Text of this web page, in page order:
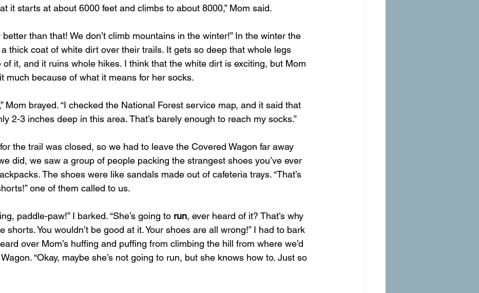
it starts at about 6000 feet and climbs to about 8000,” Mom said.
better than that! We don’t climb mountains in the winter!” In the winter the
thick coat of white dirt over their trails. It gets so deep that whole legs
of it, and it ruins whole hikes. I think that the white dirt is exciting, but Mom
much because of what it means for her socks.
Mom brayed. “I checked the National Forest service map, and it said that
2-3 inches deep in this area. That’s barely enough to reach my socks.”
did, we saw a group of people packing the strangest shoes you’ve ever
The shoes were like sandals made out of cafeteria trays. “That’s
one of them called to us.
paddle-paw!” I barked. “She’s going to run, ever heard of it? That’s why
shorts. You wouldn’t be good at it. Your shoes are all wrong!” I had to bark
over Mom’s huffing and puffing from climbing the hill from where we’d
“Okay, maybe she’s not going to run, but she knows how to. Just so